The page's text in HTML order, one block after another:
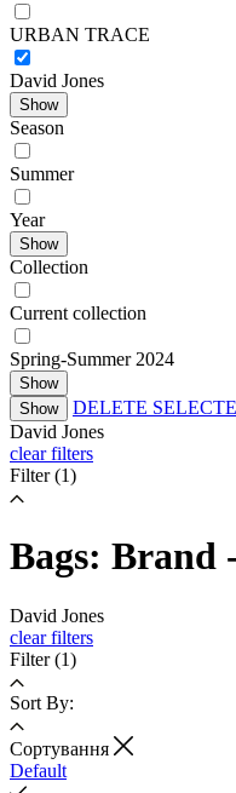
URBAN TRACE
David Jones
Show
Season
Summer
Year
Show
Collection
Current collection
Spring-Summer 2024
Show
Show
DELETE
David Jones
clear filters
Filter(1)
Bags: Brand
David Jones
clear filters
Filter(1)
Sort By:
Cортування
Default